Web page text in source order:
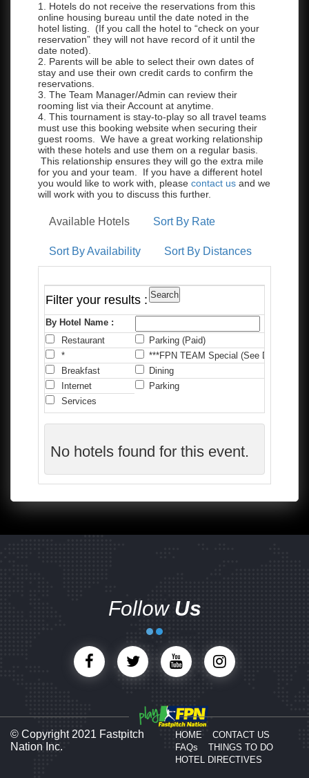
1. Hotels do not receive the reservations from this
online housing bureau until the date noted in the
hotel listing. (If you call the hotel to “check on your
reservation” they will not have record of it until the
date noted).
2. Parents will be able to select their own dates of
stay and use their own credit cards to confirm the
reservations.
3. The Team Manager/Admin can review their
rooming list via their Account at anytime.
4. This tournament is stay-to-play so all travel teams
must use this booking website when securing their
guest rooms. We have a great working relationship
with these hotels and use them on a regular basis.
This relationship ensures they will go the extra mile
for you and your team. If you have a different hotel
you would like to work with, please contact us and we
will work with you to discuss this further.
Available Hotels Sort By Rate
Sort By Availability Sort By Distances
Filter your results :
By Hotel Name :
Restaurant
Parking (Paid)
*
***FPN TEAM Special (See Details)
Breakfast
Dining
Internet
Parking
Services
No hotels found for this event.
Follow Us
© Copyright 2021 Fastpitch
Nation Inc.
HOME
CONTACT US
FAQs
THINGS TO DO
HOTEL DIRECTIVES